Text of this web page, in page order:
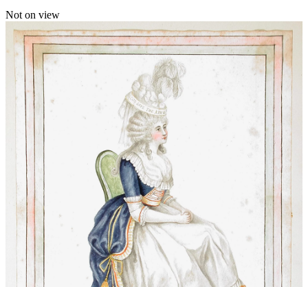
Not on view